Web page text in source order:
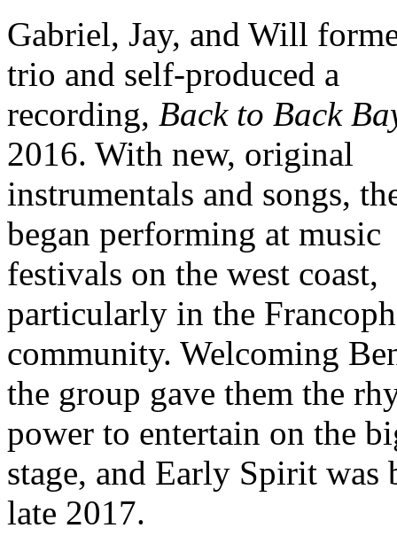
Gabriel, Jay, and Will
trio and self-produced a
recording, Back to Back
2016. With new, original
instrumentals and songs,
began performing at music
festivals on the west coast,
particularly in the
community. Welcoming
the group gave them the
power to entertain on the
stage, and Early Spirit was
late 2017.